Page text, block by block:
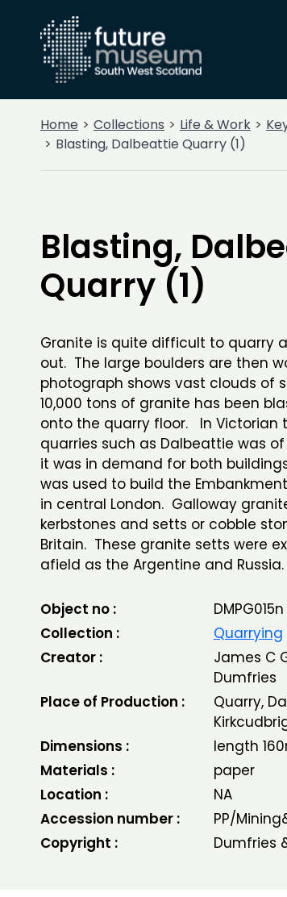
Home Collections Life & Work
Blasting, Dalbeattie Quarry (1)
Blasting,
Quarry (1)
Granite is quite difficult to quarry
out. The large boulders are then
photograph shows vast clouds of
10,000 tons of granite has been
onto the quarry floor. In Victorian
quarries such as Dalbeattie was
it was in demand for both
was used to build the
in central London. Galloway
kerbstones and setts or cobble
Britain. These granite setts were
afield as the Argentine and Russia.
Object no :
DMPG015n
Collection :
Quarrying
Creator :
James C
Dumfries
Place of Production :
Quarry,
Dimensions :
length
Materials :
paper
Location :
NA
Accession number :
PP/
Copyright :
Dumfries